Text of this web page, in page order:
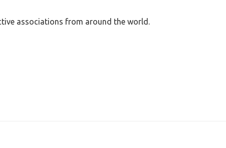
associations from around the world.